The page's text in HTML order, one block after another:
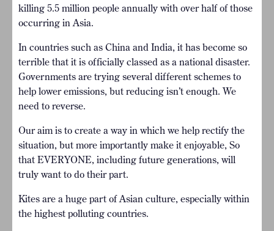
killing 5.5 million people annually with over half of those
occurring in Asia.
In countries such as China and India, it has become so
terrible that it is officially classed as a national disaster.
Governments are trying several different schemes to
help lower emissions, but reducing isn’t enough. We
need to reverse.
Our aim is to create a way in which we help rectify the
situation, but more importantly make it enjoyable, So
that EVERYONE, including future generations, will
truly want to do their part.
Kites are a huge part of Asian culture, especially within
the highest polluting countries.